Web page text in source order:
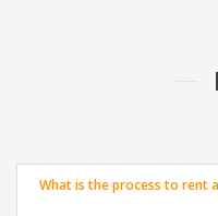
What is the process to rent